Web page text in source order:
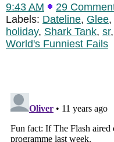
9:43 AM
29
Labels: Dateline, Glee,
holiday, Shark Tank, sr,
World's Funniest Fails